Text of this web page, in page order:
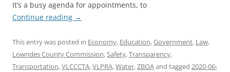
It’s a busy agenda for appointments, to
Continue reading →
This entry was posted in Economy, Education,Government, Law,
Lowndes County Commission,Safety,Transparency,
Transportation,VLCCCTA,VLPRA,Water,ZBOAand tagged 2020-06-